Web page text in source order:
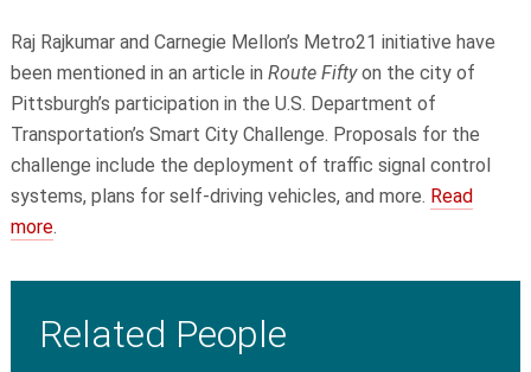
Raj Rajkumar and Carnegie Mellon’s Metro21 initiative have
been mentioned in an article in Route Fiftyon the city of
Pittsburgh’s participation in the U.S. Department of
Transportation’s Smart City Challenge. Proposals for the
challenge include the deployment of traffic signal control
systems, plans for self-driving vehicles, and more. Read
more.
Related People